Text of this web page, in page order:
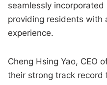
seamlessly
providing residents with
experience.
Cheng Hsing Yao, CEO
their strong track record